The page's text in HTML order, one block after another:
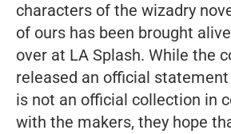
characters of the wizadry
of ours has been brought
over at LA Splash. While the
released an official
is not an official collection in
with the makers, they hope